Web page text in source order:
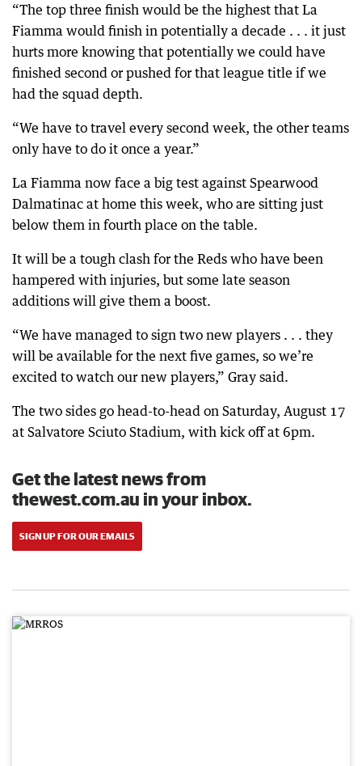
“The top three finish would be the highest that La
Fiamma would finish in potentially a decade . . . it just
hurts more knowing that potentially we could have
finished second or pushed for that league title if we
had the squad depth.
“We have to travel every second week, the other teams
only have to do it once a year.”
La Fiamma now face a big test against Spearwood
Dalmatinac at home this week, who are sitting just
below them in fourth place on the table.
It will be a tough clash for the Reds who have been
hampered with injuries, but some late season
additions will give them a boost.
“We have managed to sign two new players . . . they
will be available for the next five games, so we’re
excited to watch our new players,” Gray said.
The two sides go head-to-head on Saturday, August 17
at Salvatore Sciuto Stadium, with kick off at 6pm.
Get the latest news from
thewest.com.au in your inbox.
SIGN UP FOR OUR EMAILS